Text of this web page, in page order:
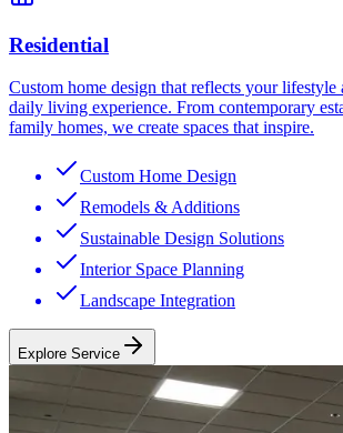
Residential
Custom home design that reflects your lifestyle
daily living experience. From contemporary
family homes, we create spaces that inspire.
Custom Home Design
Remodels & Additions
Sustainable Design Solutions
Interior Space Planning
Landscape Integration
Explore Service